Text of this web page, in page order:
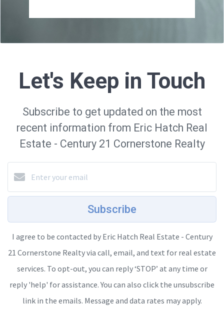
Let's Keep in Touch
Subscribe to get updated on the most
recent information from Eric Hatch Real
Estate - Century 21 Cornerstone Realty
Subscribe
I agree to be contacted by Eric Hatch Real Estate - Century
21 Cornerstone Realty via call, email, and text for real estate
services. To opt-out, you can reply ‘STOP’ at any time or
reply 'help' for assistance. You can also click the unsubscribe
link in the emails. Message and data rates may apply.